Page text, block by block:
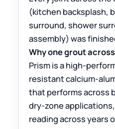
(kitchen backsplash,
surround, shower
assembly) was
Why one grout
Prism is a high-
resistant calcium-
that performs across
dry-zone
reading across years